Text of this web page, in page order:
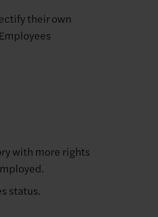
their own
with more rights
status.